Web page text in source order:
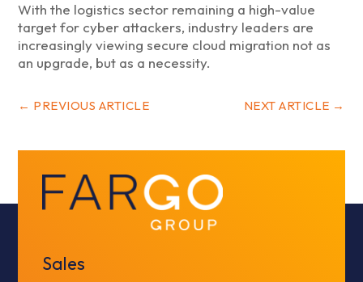
With the logistics sector remaining a high-value
target for cyber attackers, industry leaders are
increasingly viewing secure cloud migration not as
an upgrade, but as a necessity.
← PREVIOUS ARTICLE NEXT ARTICLE →
Sales